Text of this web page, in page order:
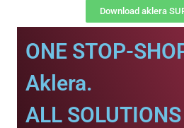
Download aklera
ONE STOP-
Aklera.
ALL